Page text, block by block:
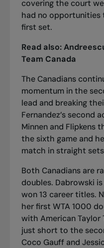
covering the court
had no opportunities
first set.
Read also:
Team Canada
The Canadians
momentum in the
lead and breaking
Fernandez’s second
Minnen and Flipkens
the sixth game and
match in straight
Both Canadians are
doubles. Dabrowski
won 13 career titles.
her first WTA 1000
with American Taylor
just short to the
Coco Gauff and